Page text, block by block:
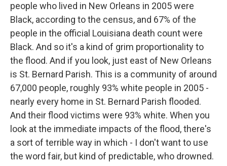
people who lived in New Orleans in 2005 were
Black, according to the census, and 67% of the
people in the official Louisiana death count were
Black. And so it's a kind of grim proportionality to
the flood. And if you look, just east of New Orleans
is St. Bernard Parish. This is a community of around
67,000 people, roughly 93% white people in 2005 -
nearly every home in St. Bernard Parish flooded.
And their flood victims were 93% white. When you
look at the immediate impacts of the flood, there's
a sort of terrible way in which - I don't want to use
the word fair, but kind of predictable, who drowned.